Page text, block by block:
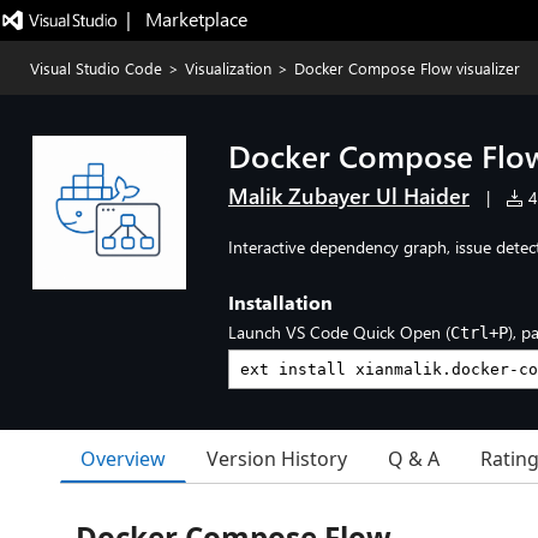
|   Marketplace
Visual Studio Code > Visualization > Docker Compose Flow visualizer
Docker Compose
Malik Zubayer Ul Haider |
Interactive dependency graph, issue
Installation
Launch VS Code Quick Open (Ctrl+P),
Overview Version History Q & A